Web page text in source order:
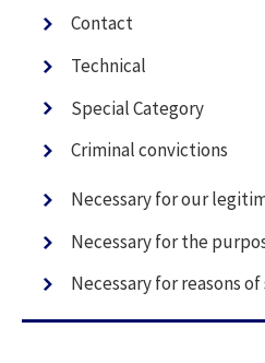
Contact
Technical
Special Category
Criminal convictions
Necessary for our
Necessary for the
Necessary for reasons